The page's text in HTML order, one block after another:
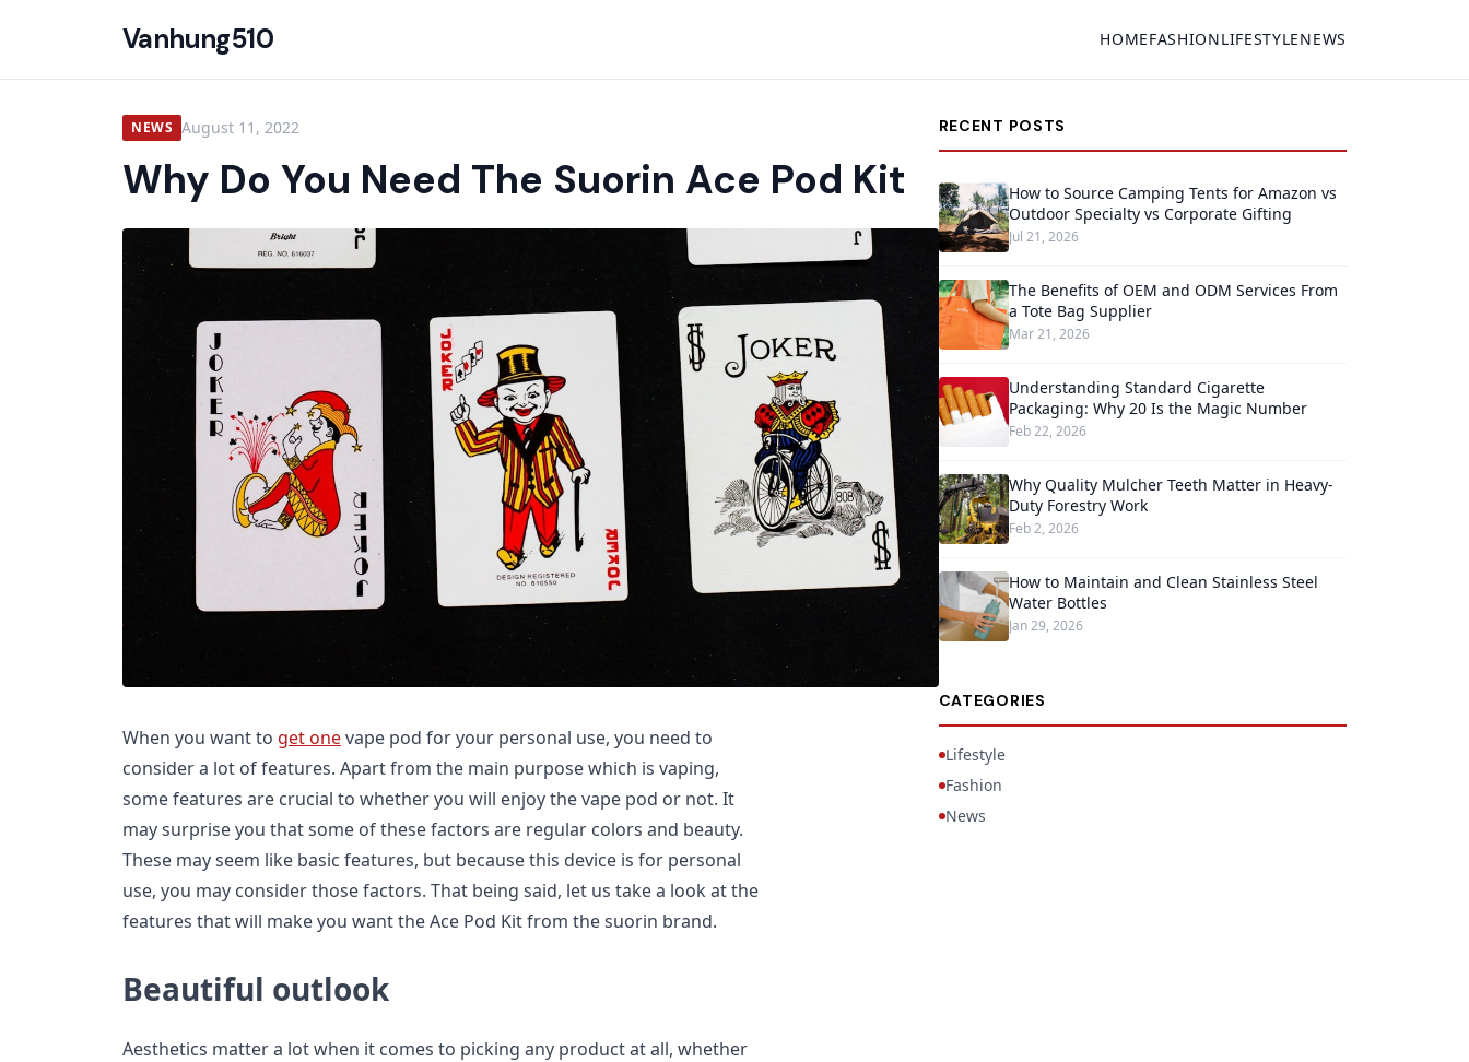
Vanhung510 HOMEFASHIONLIFESTYLENEWS
NEWS August 11, 2022
Why Do You Need The Suorin Ace Pod Kit
When you want to get onevape pod for your personal use, you need to
consider a lot of features. Apart from the main purpose which is vaping,
some features are crucial to whether you will enjoy the vape pod or not. It
may surprise you that some of these factors are regular colors and beauty.
These may seem like basic features, but because this device is for personal
use, you may consider those factors. That being said, let us take a look at the
features that will make you want the Ace Pod Kit from the suorin brand.
Beautiful outlook
Aesthetics matter a lot when it comes to picking any product at all, whether
RECENT POSTS
How to Source Camping Tents for Amazon vs
Outdoor Specialty vs Corporate Gifting
Jul 21, 2026
The Benefits of OEM and ODM Services From
a Tote Bag Supplier
Mar 21, 2026
Understanding Standard Cigarette
Packaging: Why 20 Is the Magic Number
Feb 22, 2026
Why Quality Mulcher Teeth Matter in Heavy-
Duty Forestry Work
Feb 2, 2026
How to Maintain and Clean Stainless Steel
Water Bottles
Jan 29, 2026
CATEGORIES
Lifestyle
Fashion
News